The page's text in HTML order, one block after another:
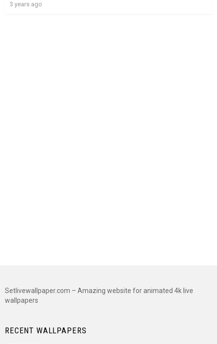
3 years ago
Setlivewallpaper.com – Amazing website for animated 4k live
wallpapers
RECENT WALLPAPERS